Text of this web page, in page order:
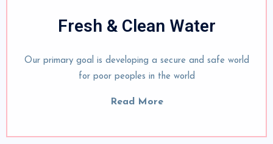
Fresh & Clean Water
Our primary goal is developing a secure and safe world
for poor peoples in the world
Read More